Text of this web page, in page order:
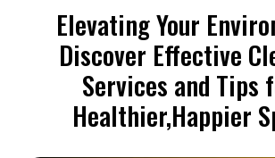
Elevating Your
Discover Effective
Services and Tips
Healthier,Happier